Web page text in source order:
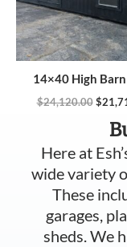
14×40 High Barn
$24,120.00 $
Here at
wide variety
These
garages,
sheds. We